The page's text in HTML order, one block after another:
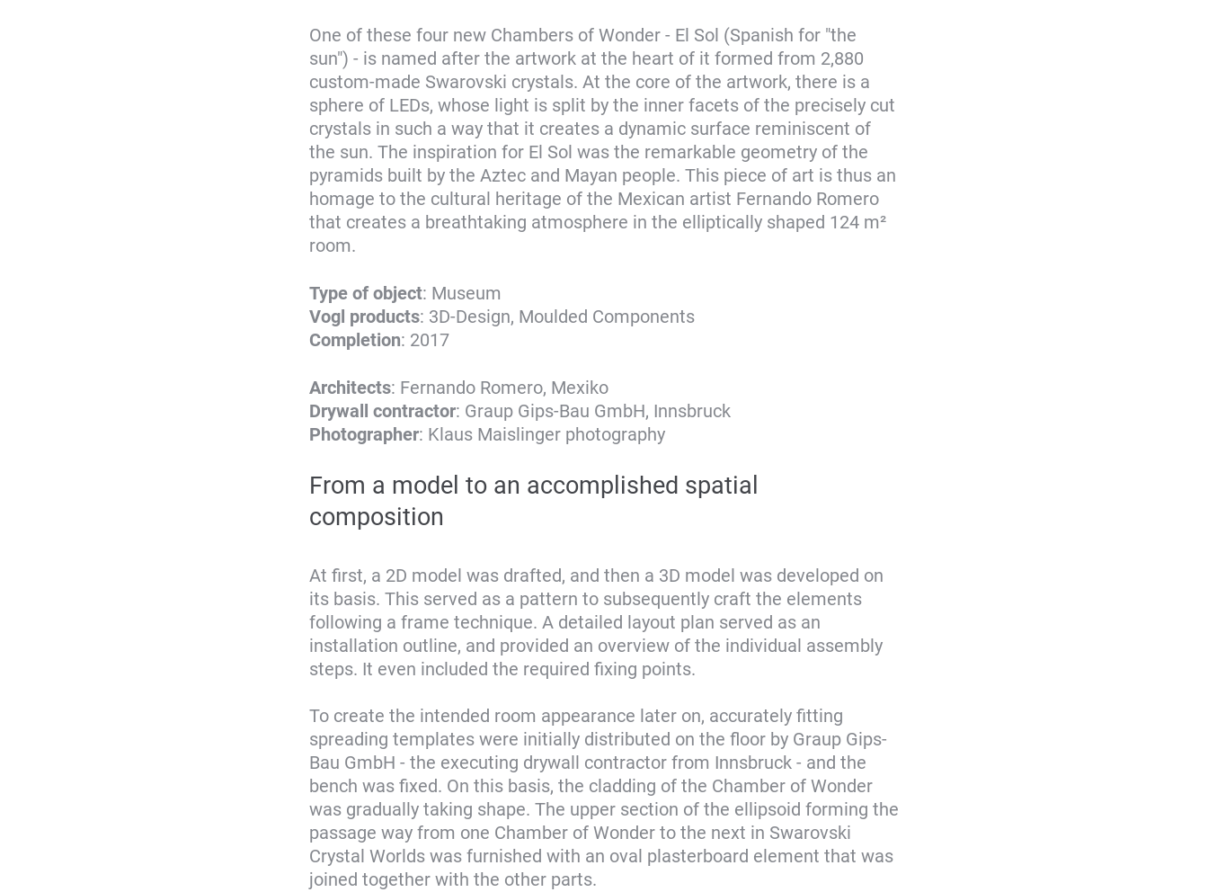
One of these four new Chambers of Wonder - El Sol (Spanish for "the
sun") - is named after the artwork at the heart of it formed from 2,880
custom-made Swarovski crystals. At the core of the artwork, there is a
sphere of LEDs, whose light is split by the inner facets of the precisely cut
crystals in such a way that it creates a dynamic surface reminiscent of
the sun. The inspiration for El Sol was the remarkable geometry of the
pyramids built by the Aztec and Mayan people. This piece of art is thus an
homage to the cultural heritage of the Mexican artist Fernando Romero
that creates a breathtaking atmosphere in the elliptically shaped 124 m²
room.
Type of object: Museum
Vogl products: 3D-Design, Moulded Components
Completion: 2017
Architects: Fernando Romero, Mexiko
Drywall contractor: Graup Gips-Bau GmbH, Innsbruck
Photographer: Klaus Maislinger photography
From a model to an accomplished spatial
composition
At first, a 2D model was drafted, and then a 3D model was developed on
its basis. This served as a pattern to subsequently craft the elements
following a frame technique. A detailed layout plan served as an
installation outline, and provided an overview of the individual assembly
steps. It even included the required fixing points.
To create the intended room appearance later on, accurately fitting
spreading templates were initially distributed on the floor by Graup Gips-
Bau GmbH - the executing drywall contractor from Innsbruck - and the
bench was fixed. On this basis, the cladding of the Chamber of Wonder
was gradually taking shape. The upper section of the ellipsoid forming the
passage way from one Chamber of Wonder to the next in Swarovski
Crystal Worlds was furnished with an oval plasterboard element that was
joined together with the other parts.